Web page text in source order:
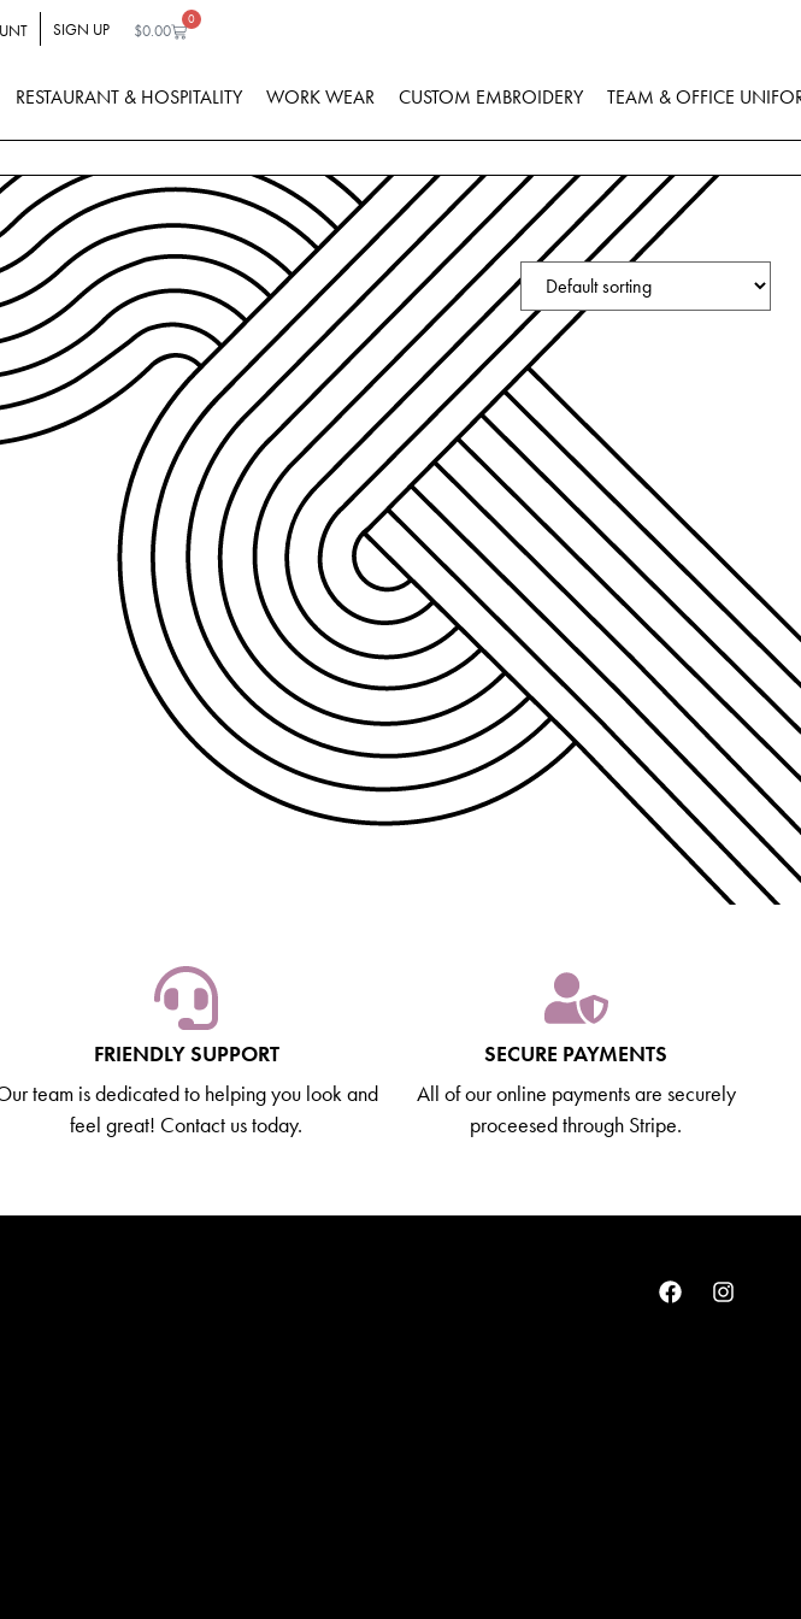
SIGN UP $0.00
0
RESTAURANT & HOSPITALITY WORK WEAR CUSTOM EMBROIDERY TEAM & OFFICE
FRIENDLY SUPPORT
team is dedicated to helping you look and
feel great! Contact us today.
SECURE PAYMENTS
All of our online payments are securely
proceesed through Stripe.